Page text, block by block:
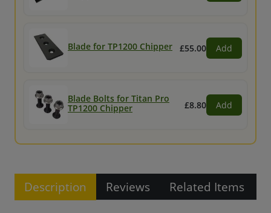
Blade for TP1200 Chipper £55.00 Add
Blade Bolts for Titan Pro
TP1200 Chipper
£8.80 Add
Description Reviews Related Items